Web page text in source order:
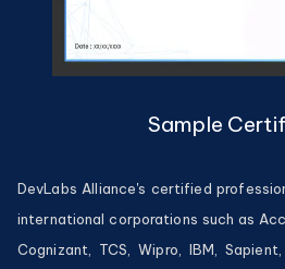
Sample
DevLabs Alliance's certified
international corporations such as
Cognizant, TCS, Wipro, IBM,